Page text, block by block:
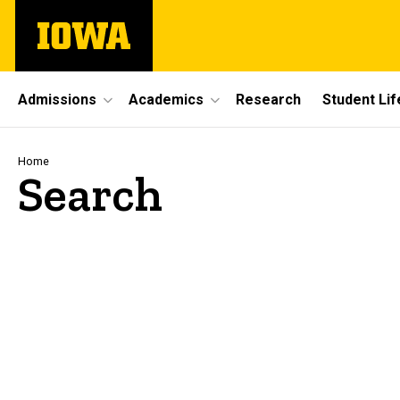
main
The
University
Site
Main
Navigation
Admissions Academics Research Student
Breadcrumb
Home
Search